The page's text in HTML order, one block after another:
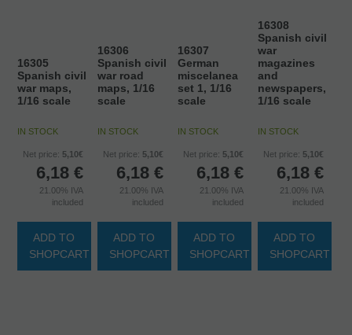
16305
Spanish civil
war maps,
1/16 scale
IN STOCK
Net price: 5,10€
6,18 €
21.00% IVA
included
ADD TO
SHOPCART
16306
Spanish civil
war road
maps, 1/16
scale
IN STOCK
Net price: 5,10€
6,18 €
21.00% IVA
included
ADD TO
SHOPCART
16307
German
miscelanea
set 1, 1/16
scale
IN STOCK
Net price: 5,10€
6,18 €
21.00% IVA
included
ADD TO
SHOPCART
16308
Spanish civil
war
magazines
and
newspapers,
1/16 scale
IN STOCK
Net price: 5,10€
6,18 €
21.00% IVA
included
ADD TO
SHOPCART